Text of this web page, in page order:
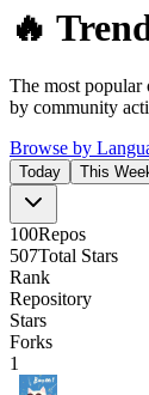
🔥
The most popular
by community
Browse by
Today This
100Repos
507Total Stars
Rank
Repository
Stars
Forks
1